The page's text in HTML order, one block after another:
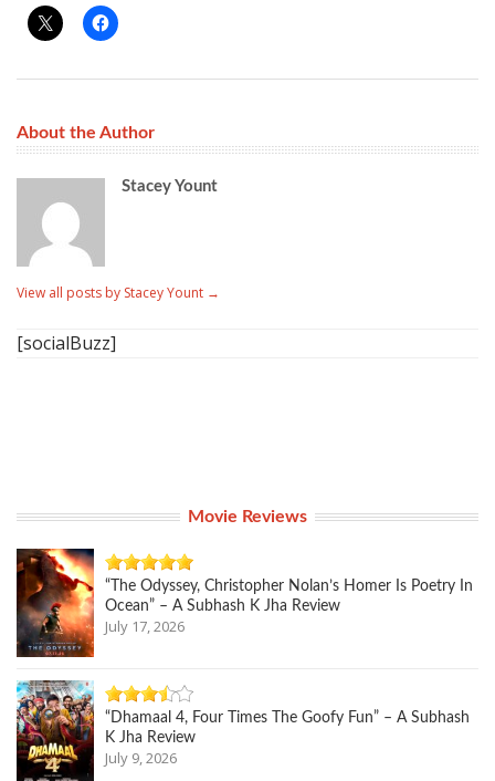
About the Author
Stacey Yount
View all posts by Stacey Yount →
[socialBuzz]
Movie Reviews
“The Odyssey, Christopher Nolan’s Homer Is Poetry In
Ocean” – A Subhash K Jha Review
July 17, 2026
“Dhamaal 4, Four Times The Goofy Fun” – A Subhash
K Jha Review
July 9, 2026